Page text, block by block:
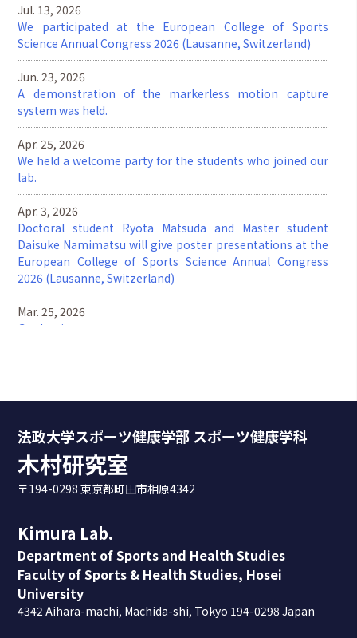
Jul. 13, 2026
We participated at the European College of Sports
Science Annual Congress 2026 (Lausanne, Switzerland)
Jun. 23, 2026
A demonstration of the markerless motion capture
system was held.
Apr. 25, 2026
We held a welcome party for the students who joined our
lab.
Apr. 3, 2026
Doctoral student Ryota Matsuda and Master student
Daisuke Namimatsu will give poster presentations at the
European College of Sports Science Annual Congress
2026 (Lausanne, Switzerland)
Mar. 25, 2026
Graduation ceremony
Feb. 26, 2026
We have updated the motion capture system.
Feb. 6, 2026
We provided motion analysis feedback to the pitchers on
Daisuke Namimatsu received the Best Presentation
Award at the graduation research presentation.
Jan. 9, 2026
法政大学スポーツ健康学部 スポーツ健康学科
木村研究室
〒194-0298 東京都町田市相原4342
Kimura Lab.
Department of Sports and Health Studies
Faculty of Sports & Health Studies, Hosei
University
4342 Aihara-machi, Machida-shi, Tokyo 194-0298 Japan